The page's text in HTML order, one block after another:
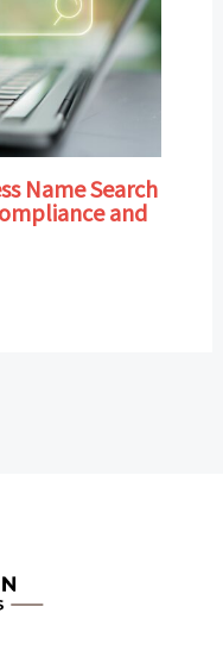
Name Search
and